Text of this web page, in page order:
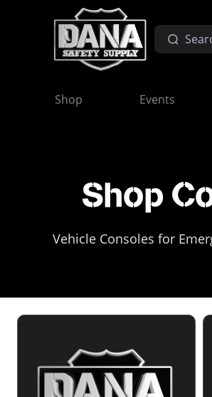
Shop Events
Shop
Vehicle Consoles for